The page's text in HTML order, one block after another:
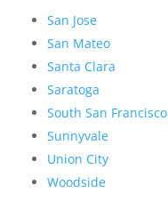
San Jose
San Mateo
Santa Clara
Saratoga
South San Francisco
Sunnyvale
Union City
Woodside